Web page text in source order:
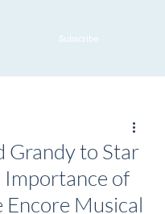
Subscribe
Grandy to Star
Importance of
Encore Musical